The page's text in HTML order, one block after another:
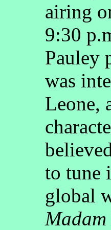
airing
9:30
Pauley
was
Leone,
to tune
global
Madam